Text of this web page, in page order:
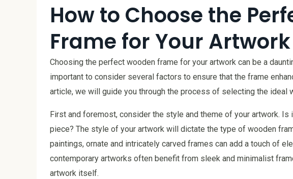
How to Choose the
Frame for Your Artwork
Choosing the perfect wooden frame for your artwork can be a
important to consider several factors to ensure that the frame
article, we will guide you through the process of selecting the ideal
First and foremost, consider the style and theme of your artwork.
piece? The style of your artwork will dictate the type of wooden
paintings, ornate and intricately carved frames can add a touch of
contemporary artworks often benefit from sleek and minimalist
artwork itself.